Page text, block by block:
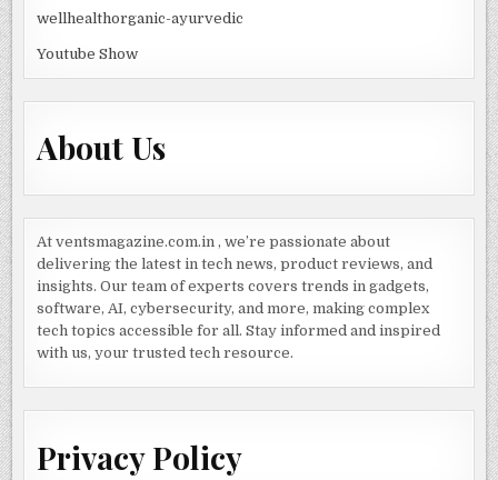
wellhealthorganic-ayurvedic
Youtube Show
About Us
At ventsmagazine.com.in , we’re passionate about
delivering the latest in tech news, product reviews, and
insights. Our team of experts covers trends in gadgets,
software, AI, cybersecurity, and more, making complex
tech topics accessible for all. Stay informed and inspired
with us, your trusted tech resource.
Privacy Policy